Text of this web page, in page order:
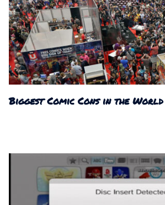
Biggest Comic Cons in the World